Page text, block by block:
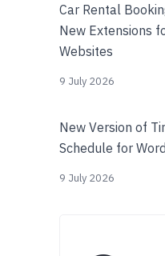
Car Rental
New Extensions
Websites
9 July 2026
New Version of
Schedule for
9 July 2026